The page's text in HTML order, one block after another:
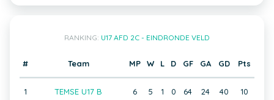
RANKING: U17 AFD 2C - EINDRONDE VELD
# Team MP W L D GF GA GD Pts
1 TEMSE U17 B 6 5 1 0 64 24 40 10